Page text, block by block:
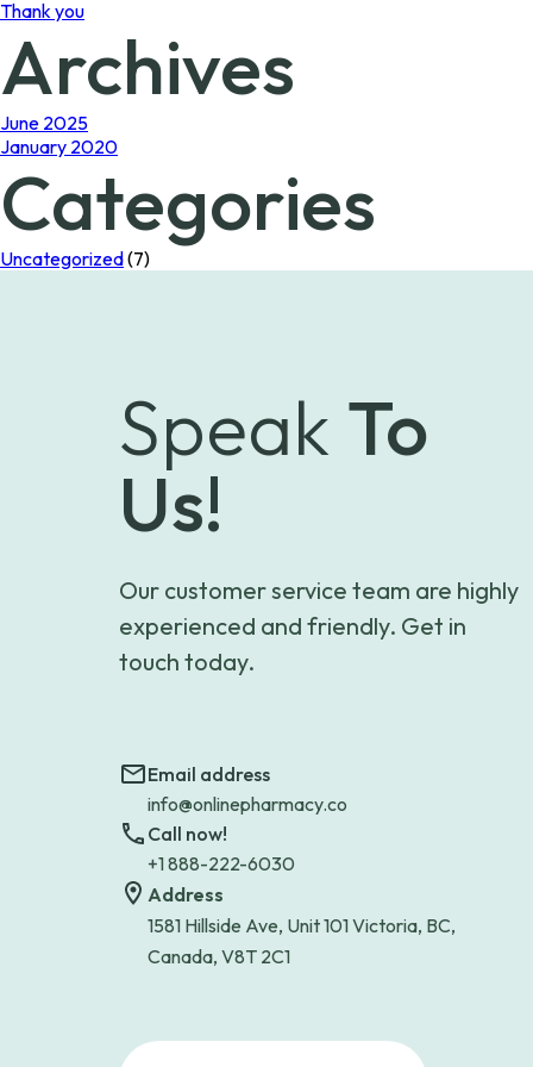
Thank you
Archives
June 2025
January 2020
Categories
Uncategorized(7)
Speak To
Us!
Our customer service team are highly
experienced and friendly. Get in
touch today.
Email address
info@onlinepharmacy.co
Call now!
+1 888-222-6030
Address
1581 Hillside Ave, Unit 101 Victoria, BC,
Canada, V8T 2C1